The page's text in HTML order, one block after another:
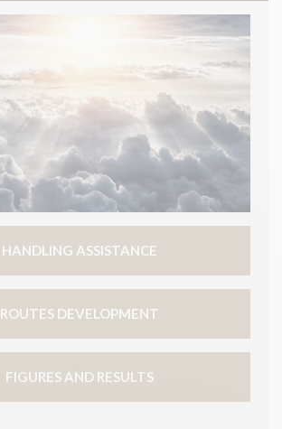
HANDLING ASSISTANCE
ROUTES DEVELOPMENT
FIGURES AND RESULTS